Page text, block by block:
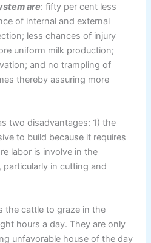
are: fifty per cent less
of internal and external
less chances of injury
uniform milk production;
and no trampling of
thereby assuring more
two disadvantages: 1) the
to build because it requires
labor is involve in the
in cutting and
the cattle to graze in the
hours a day. They are only
unfavorable house of the day